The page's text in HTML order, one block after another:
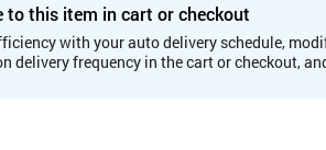
to this item in cart or checkout
with your auto delivery schedule,
delivery frequency in the cart or checkout,